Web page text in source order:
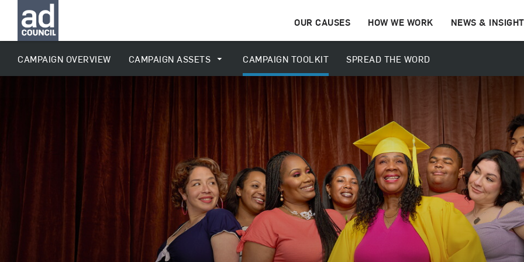
OUR CAUSES HOW WE WORK NEWS &
CAMPAIGN OVERVIEW CAMPAIGN ASSETS CAMPAIGN TOOLKIT SPREAD THE WORD